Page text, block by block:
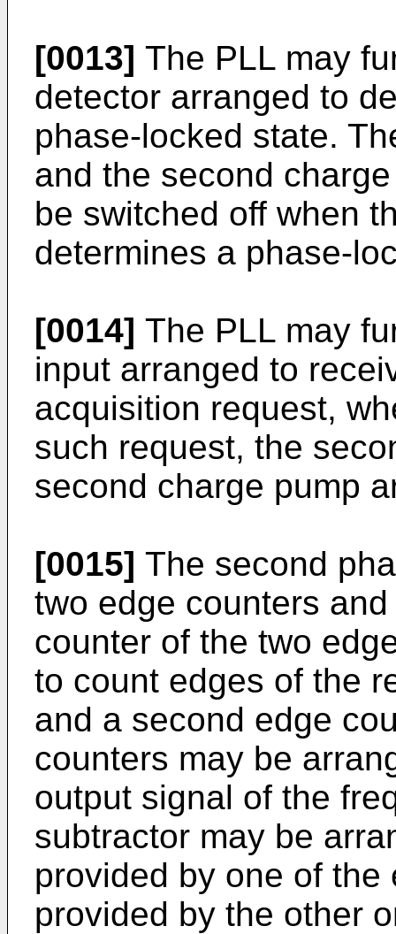
[0013] The PLL may
detector arranged to
phase-locked state.
and the second
be switched off when
determines a phase-
[0014] The PLL may
input arranged to
acquisition request,
such request, the
second charge pump
[0015] The second
two edge counters
counter of the two
to count edges of the
and a second edge
counters may be
output signal of the
subtractor may be
provided by one of
provided by the other